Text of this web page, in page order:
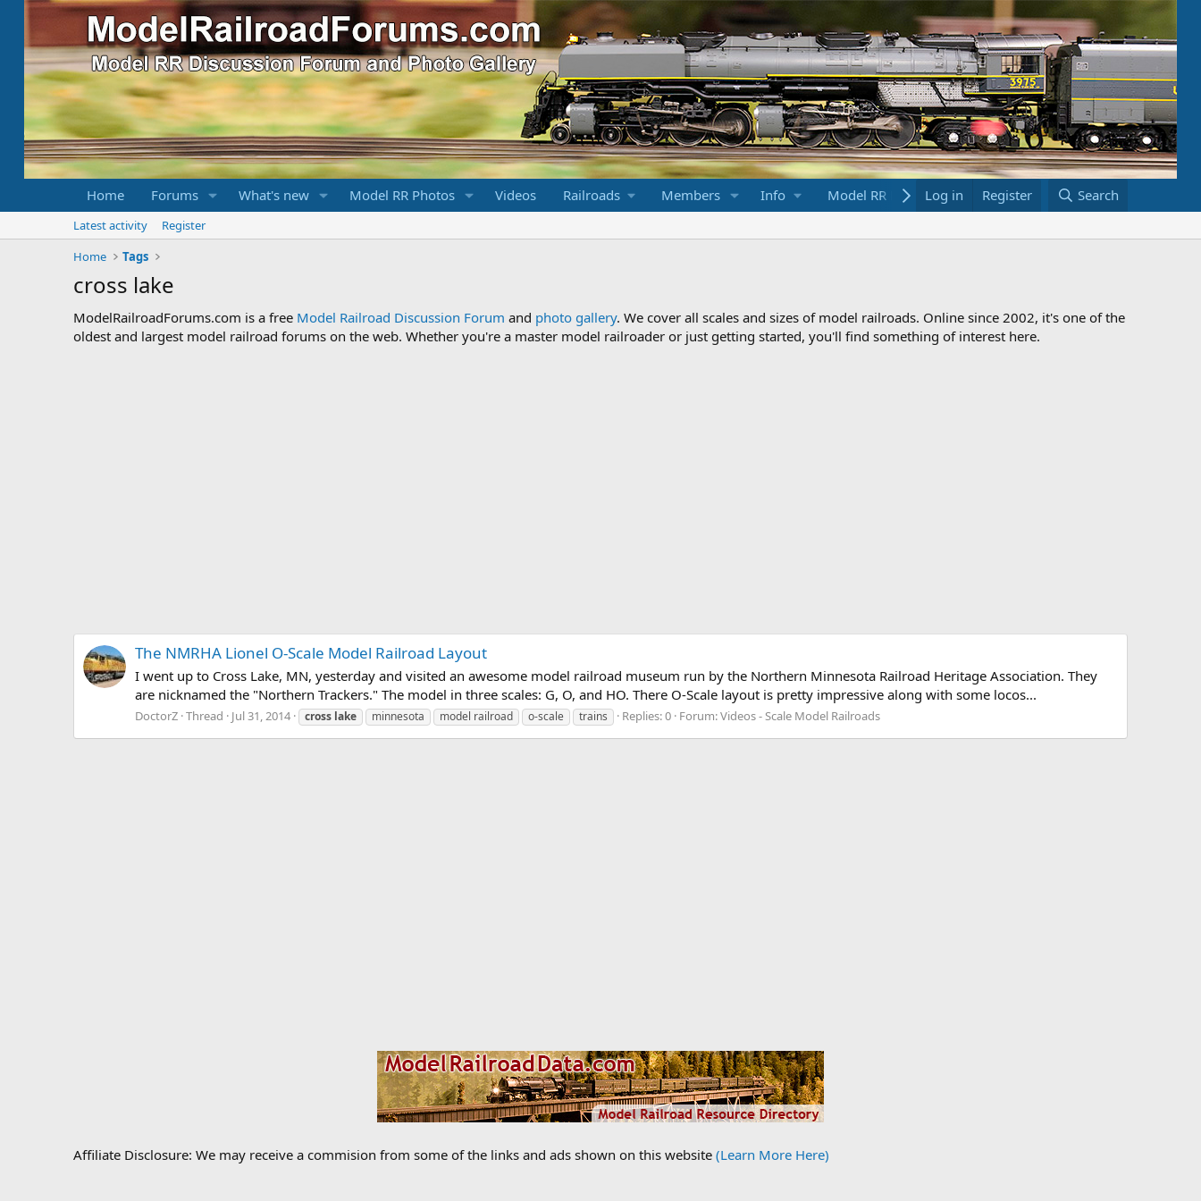
Home Forums What's new Model RR Photos Videos Railroads Members Info Model RR Links Bookstore
Log in Register Search
Latest activity
Register
Home
Tags
cross lake
ModelRailroadForums.com is a free Model Railroad Discussion Forum and photo gallery. We cover all scales and sizes of model railroads. Online since 2002, it's one of the
oldest and largest model railroad forums on the web. Whether you're a master model railroader or just getting started, you'll find something of interest here.
The NMRHA Lionel O-Scale Model Railroad Layout
I went up to Cross Lake, MN, yesterday and visited an awesome model railroad museum run by the Northern Minnesota Railroad Heritage Association. They
are nicknamed the "Northern Trackers." The model in three scales: G, O, and HO. There O-Scale layout is pretty impressive along with some locos...
DoctorZ Thread Jul 31, 2014 cross lake minnesota model railroad o-scale trains Replies: 0 Forum:Videos - Scale Model Railroads
Affiliate Disclosure: We may receive a commision from some of the links and ads shown on this website (Learn More Here)